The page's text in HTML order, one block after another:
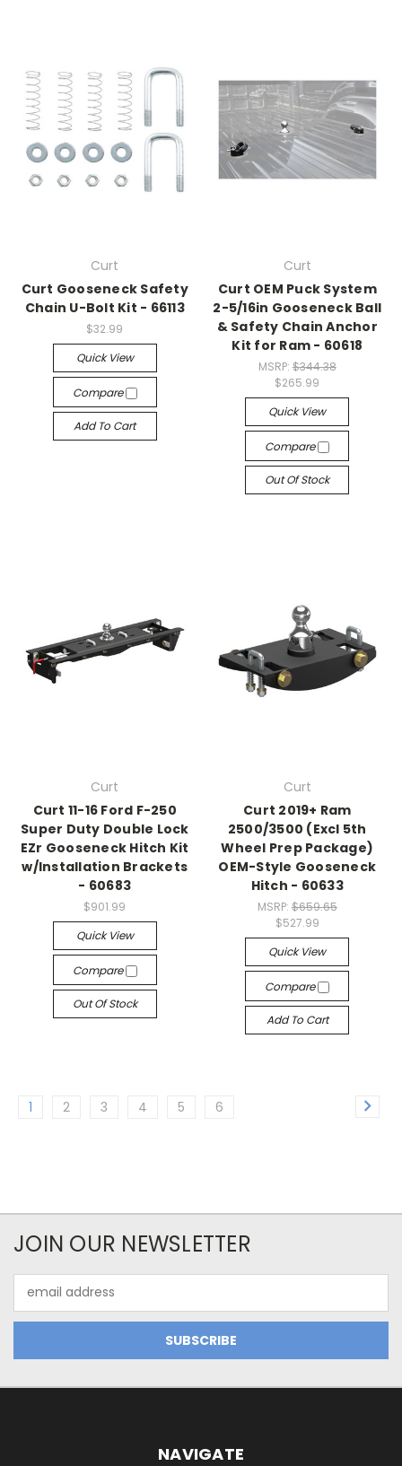
Curt
Curt Gooseneck Safety
Chain U-Bolt Kit - 66113
$32.99
Quick View
Compare
Add To Cart
Curt
Curt OEM Puck System
2-5/16in Gooseneck Ball
& Safety Chain Anchor
Kit for Ram - 60618
MSRP: $344.38
$265.99
Quick View
Compare
Out Of Stock
Curt
Curt 11-16 Ford F-250
Super Duty Double Lock
EZr Gooseneck Hitch Kit
w/Installation Brackets
- 60683
$901.99
Quick View
Compare
Out Of Stock
Curt
Curt 2019+ Ram
2500/3500 (Excl 5th
Wheel Prep Package)
OEM-Style Gooseneck
Hitch - 60633
MSRP: $659.65
$527.99
Quick View
Compare
Add To Cart
1 2 3 4 5 6
JOIN OUR NEWSLETTER
Address
NAVIGATE